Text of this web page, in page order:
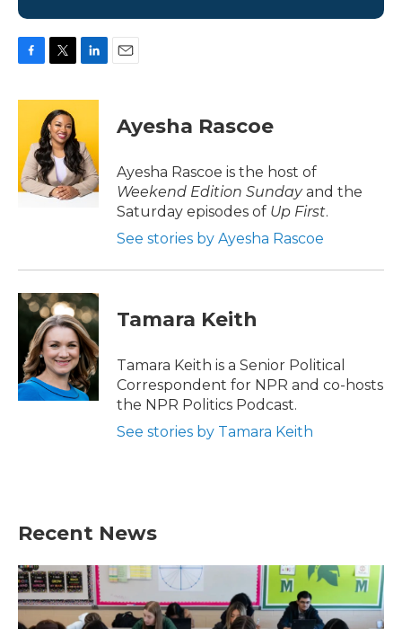
c
o
k
i
t
t
e
r
n
e
d
I
n
Ayesha Rascoe
Ayesha Rascoe is the host of
Weekend Edition Sundayand the
Saturday episodes of Up First.
See stories by Ayesha Rascoe
Tamara Keith
Tamara Keith is a Senior Political
Correspondent for NPR and co-hosts
the NPR Politics Podcast.
See stories by Tamara Keith
Recent News